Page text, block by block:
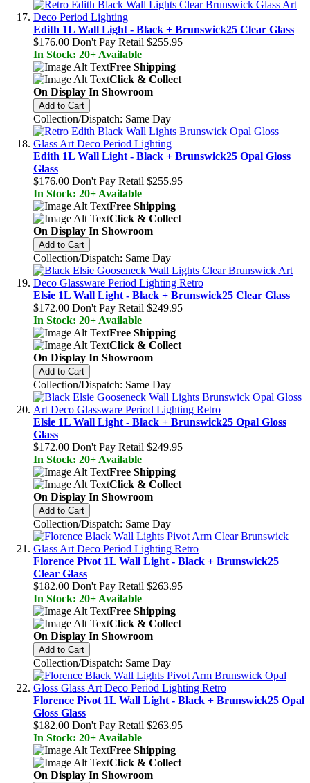
Edith 1L Wall Light - Black + Brunswick25 Clear Glass
$176.00 Don't Pay Retail $255.95
In Stock: 20+ Available
Free Shipping
Click & Collect
On Display In Showroom
Add to Cart
Collection/Dispatch: Same Day
Edith 1L Wall Light - Black + Brunswick25 Opal Gloss
Glass
$176.00 Don't Pay Retail $255.95
In Stock: 20+ Available
Free Shipping
Click & Collect
On Display In Showroom
Add to Cart
Collection/Dispatch: Same Day
Elsie 1L Wall Light - Black + Brunswick25 Clear Glass
$172.00 Don't Pay Retail $249.95
In Stock: 20+ Available
Free Shipping
Click & Collect
On Display In Showroom
Add to Cart
Collection/Dispatch: Same Day
Elsie 1L Wall Light - Black + Brunswick25 Opal Gloss
Glass
$172.00 Don't Pay Retail $249.95
In Stock: 20+ Available
Free Shipping
Click & Collect
On Display In Showroom
Add to Cart
Collection/Dispatch: Same Day
Florence Pivot 1L Wall Light - Black + Brunswick25
Clear Glass
$182.00 Don't Pay Retail $263.95
In Stock: 20+ Available
Free Shipping
Click & Collect
On Display In Showroom
Add to Cart
Collection/Dispatch: Same Day
Florence Pivot 1L Wall Light - Black + Brunswick25 Opal
Gloss Glass
$182.00 Don't Pay Retail $263.95
In Stock: 20+ Available
Free Shipping
Click & Collect
On Display In Showroom